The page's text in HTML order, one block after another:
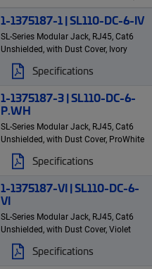
1-1375187-1 | SL110-DC-6-IV
SL-Series Modular Jack, RJ45, Cat6
Unshielded, with Dust Cover, Ivory
Specifications
1-1375187-3 | SL110-DC-6-
P.WH
SL-Series Modular Jack, RJ45, Cat6
Unshielded, with Dust Cover, ProWhite
Specifications
1-1375187-VI | SL110-DC-6-
VI
SL-Series Modular Jack, RJ45, Cat6
Unshielded, with Dust Cover, Violet
Specifications